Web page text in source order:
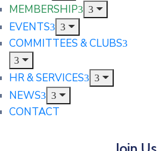
MEMBERSHIP
EVENTS
COMMITTEES & CLUBS
HR & SERVICES
NEWS
CONTACT